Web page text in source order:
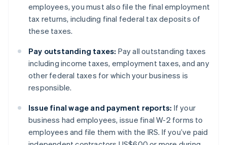
employees, you must also file the final employment
tax returns, including final federal tax deposits of
these taxes.
Pay outstanding taxes: Pay all outstanding taxes
including income taxes, employment taxes, and any
other federal taxes for which your business is
responsible.
Issue final wage and payment reports: If your
business had employees, issue final W-2 forms to
employees and file them with the IRS. If you’ve paid